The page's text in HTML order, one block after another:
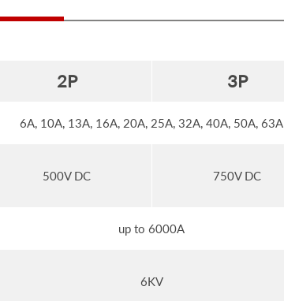
2P 3P
6A, 10A, 13A, 16A, 20A, 25A, 32A, 40A, 50A, 63A
500V DC 750V DC
up to 6000A
6KV